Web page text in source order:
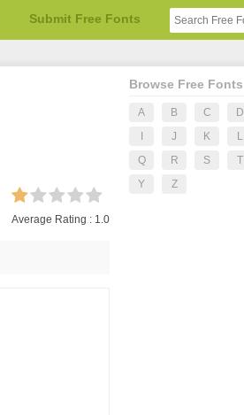
Submit Free Fonts
Average Rating : 1.0
Browse Free Fonts
A B C D
J K L
Q
R S T
Y
Z